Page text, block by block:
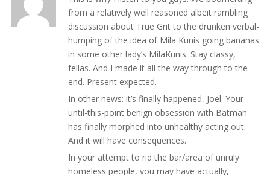
from a relatively well reasoned albeit rambling
discussion about True Grit to the drunken verbal-
humping of the idea of Mila Kunis going bananas
in some other lady’s MilaKunis. Stay classy,
fellas. And I made it all the way through to the
end. Present expected.
In other news: it’s finally happened, Joel. Your
until-this-point benign obsession with Batman
has finally morphed into unhealthy acting out.
And it will have consequences.
In your attempt to rid the bar/area of unruly
homeless people, you may have actually,